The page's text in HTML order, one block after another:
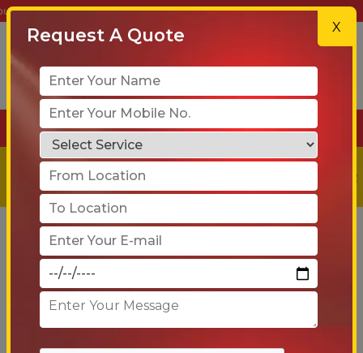
Request A Quote X
a Free Quote Today!
Get aFree